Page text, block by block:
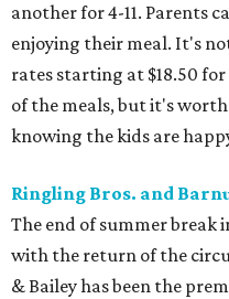
another for 4-11. Parents
enjoying their meal. It's
rates starting at $18.50
of the meals, but it's
knowing the kids are
Ringling Bros. and
The end of summer break
with the return of the
& Bailey has been the